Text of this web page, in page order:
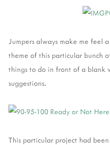
Jumpers always make me feel
theme of this particular bunch
things to do in front of a blank
suggestions.
This particular project had